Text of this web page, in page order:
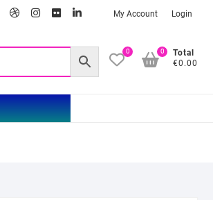
dribbble
instagram
flickrlinkedinMy Account Login
0
Total
€0.00
0